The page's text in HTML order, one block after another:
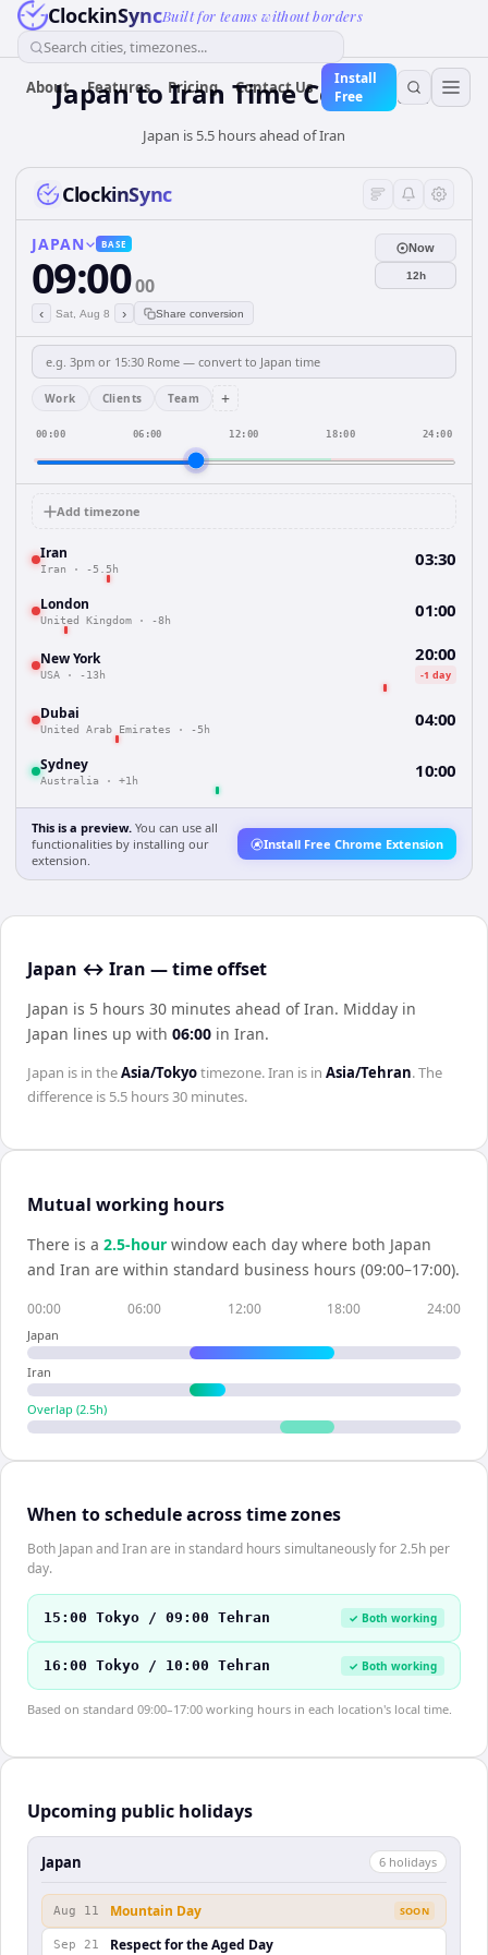
ClockinSyncBuilt for teams without borders
Search cities, timezones...
About Features Pricing Contact Us
Install
Free
JapantoIran Time Converter
Japan is 5.5 hours ahead of Iran
ClockinSync
JAPAN BASE
09:0000
‹ Sat, Aug 8 › Share conversion
Now
12h
Work Clients Team +
00:00 06:00 12:00 18:00 24:00
Add timezone
Iran
Iran · -5.5h 03:30
London
United Kingdom · -8h 01:00
New York
USA · -13h
20:00
-1 day
Dubai
United Arab Emirates · -5h 04:00
Sydney
Australia · +1h 10:00
This is a preview. You can use all
functionalities by installing our
extension.
Install Free Chrome Extension
Japan ↔ Iran — time offset
Japan is 5 hours 30 minutes ahead of Iran. Midday in
Japan lines up with 06:00 in Iran.
Japan is in theAsia/Tokyotimezone.Iran is in Asia/Tehran. The
difference is 5.5 hours 30 minutes.
Mutual working hours
There is a 2.5-hour window each day where both Japan
and Iran are within standard business hours (09:00–17:00).
00:00 06:00 12:00 18:00 24:00
Japan
Iran
Overlap (2.5h)
When to schedule across time zones
Both Japan and Iran are in standard hours simultaneously for 2.5h per
day.
15:00 Tokyo / 09:00 Tehran ✓ Both working
16:00 Tokyo / 10:00 Tehran ✓ Both working
Based on standard 09:00–17:00 working hours in each location's local time.
Upcoming public holidays
Japan 6 holidays
Aug 11 Mountain Day SOON
Sep 21 Respect for the Aged Day